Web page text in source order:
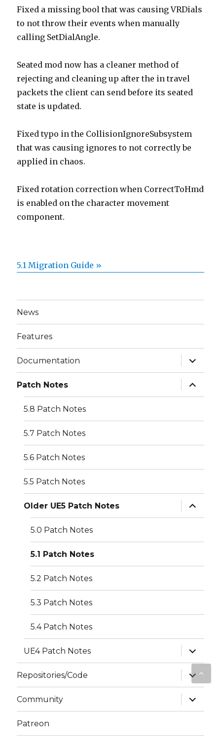
Fixed a missing bool that was causing VRDials
to not throw their events when manually
calling SetDialAngle.
Seated mod now has a cleaner method of
rejecting and cleaning up after the in travel
packets the client can send before its seated
state is updated.
Fixed typo in the CollisionIgnoreSubsystem
that was causing ignores to not correctly be
applied in chaos.
Fixed rotation correction when CorrectToHmd
is enabled on the character movement
component.
5.1 Migration Guide »
News
Features
Documentation
expand
child
menu
Patch Notes
expand
child
menu
5.8 Patch Notes
5.7 Patch Notes
5.6 Patch Notes
5.5 Patch Notes
Older UE5 Patch Notes
expand
child
menu
5.0 Patch Notes
5.1 Patch Notes
5.2 Patch Notes
5.3 Patch Notes
5.4 Patch Notes
UE4 Patch Notes
expand
child
menu
Repositories/Code
expand
child
menu
Community
expand
child
menu
Patreon